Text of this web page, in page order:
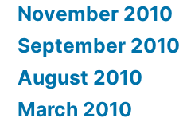
November 2010
September 2010
August 2010
March 2010